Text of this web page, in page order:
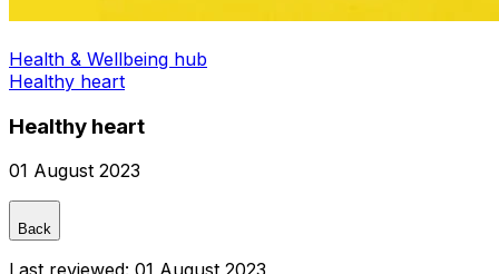
Health & Wellbeing hub
Healthy heart
Healthy heart
01 August 2023
Back